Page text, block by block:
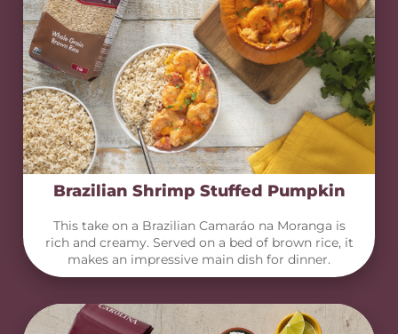
Brazilian Shrimp Stuffed Pumpkin
This take on a Brazilian Camaráo na Moranga is
rich and creamy. Served on a bed of brown rice, it
makes an impressive main dish for dinner.